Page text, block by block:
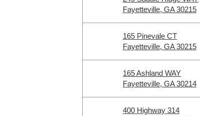
Fayetteville, GA 30215
165 Pinevale CT
Fayetteville, GA 30215
165 Ashland WAY
Fayetteville, GA 30214
400 Highway 314